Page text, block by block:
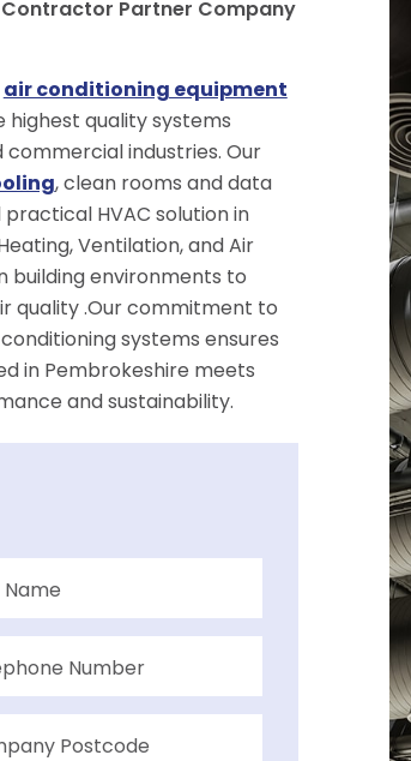
Contractor Partner Company
air conditioning equipment
quality systems
industries. Our
, clean rooms and data
HVAC solution in
Ventilation, and Air
building environments to
quality .Our commitment to
systems ensures
in Pembrokeshire meets
and sustainability.